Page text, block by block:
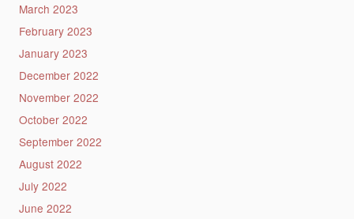
March 2023
February 2023
January 2023
December 2022
November 2022
October 2022
September 2022
August 2022
July 2022
June 2022